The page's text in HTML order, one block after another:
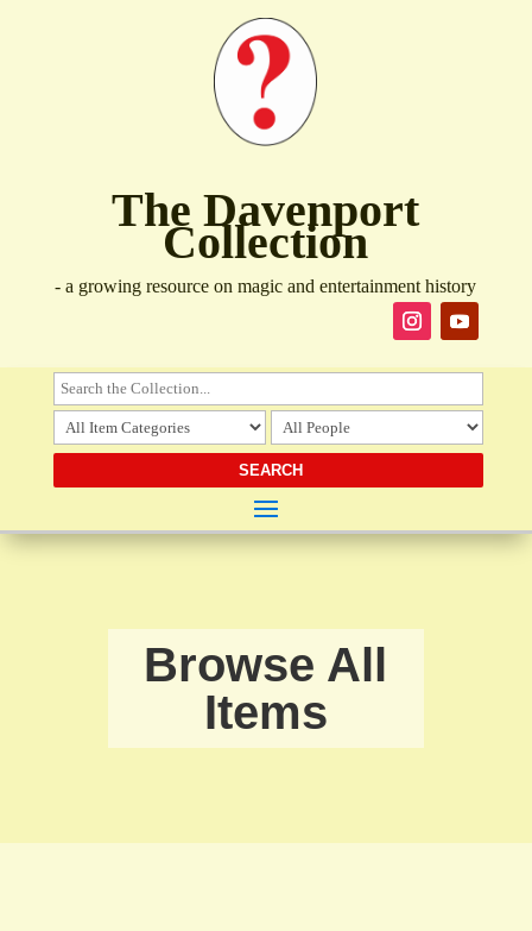
The Davenport
Collection
- a growing resource on magic and entertainment history
Browse All
Items